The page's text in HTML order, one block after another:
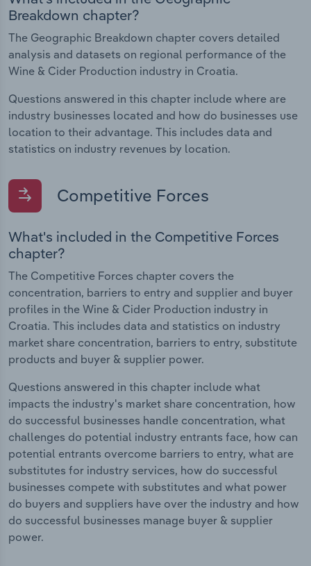
Breakdown chapter?
The Geographic Breakdown chapter covers detailed
analysis and datasets on regional performance of the
Wine & Cider Production industry in Croatia.
Questions answered in this chapter include where are
industry businesses located and how do businesses use
location to their advantage. This includes data and
statistics on industry revenues by location.
Competitive Forces
What's included in the Competitive Forces
chapter?
The Competitive Forces chapter covers the
concentration, barriers to entry and supplier and buyer
profiles in the Wine & Cider Production industry in
Croatia. This includes data and statistics on industry
market share concentration, barriers to entry, substitute
products and buyer & supplier power.
Questions answered in this chapter include what
impacts the industry's market share concentration, how
do successful businesses handle concentration, what
challenges do potential industry entrants face, how can
potential entrants overcome barriers to entry, what are
substitutes for industry services, how do successful
businesses compete with substitutes and what power
do buyers and suppliers have over the industry and how
do successful businesses manage buyer & supplier
power.